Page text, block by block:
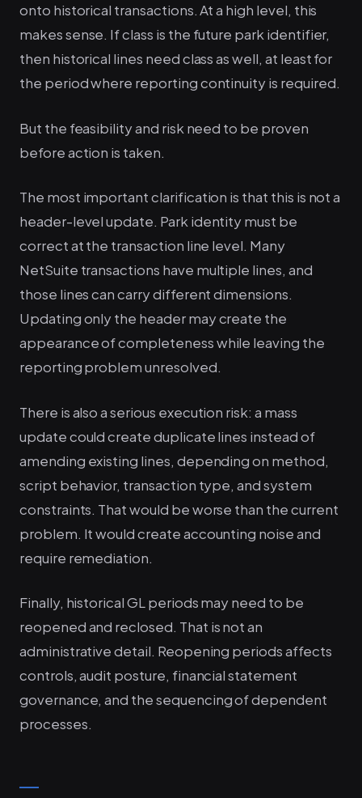
onto historical transactions. At a high level, this
makes sense. If class is the future park identifier,
then historical lines need class as well, at least for
the period where reporting continuity is required.
But the feasibility and risk need to be proven
before action is taken.
The most important clarification is that this is not a
header-level update. Park identity must be
correct at the transaction line level. Many
NetSuite transactions have multiple lines, and
those lines can carry different dimensions.
Updating only the header may create the
appearance of completeness while leaving the
reporting problem unresolved.
There is also a serious execution risk: a mass
update could create duplicate lines instead of
amending existing lines, depending on method,
script behavior, transaction type, and system
constraints. That would be worse than the current
problem. It would create accounting noise and
require remediation.
Finally, historical GL periods may need to be
reopened and reclosed. That is not an
administrative detail. Reopening periods affects
controls, audit posture, financial statement
governance, and the sequencing of dependent
processes.